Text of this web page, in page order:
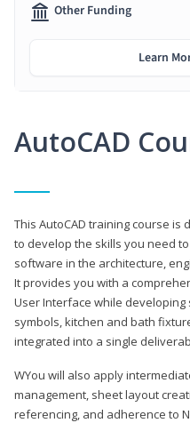
AutoCAD
This AutoCAD training course is
to develop the skills you need
software in the architecture,
It provides you with a
User Interface while
symbols, kitchen and bath
integrated into a single
WYou will also apply
management, sheet layout
referencing, and adherence to
Other Funding
Learn